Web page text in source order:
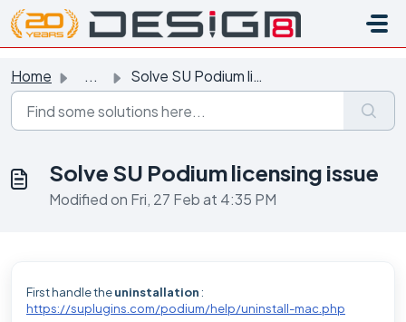
Skip to main content
Home ... Solve SU Podium licensing issue
Solve SU Podium licensing issue
Modified on Fri, 27 Feb at 4:35 PM
First handle theuninstallation :
https://suplugins.com/podium/help/uninstall-mac.php